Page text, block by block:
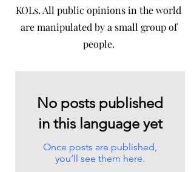
KOLs. All public opinions in the world
are manipulated by a small group of
people.
No posts published
in this language yet
Once posts are published,
you’ll see them here.